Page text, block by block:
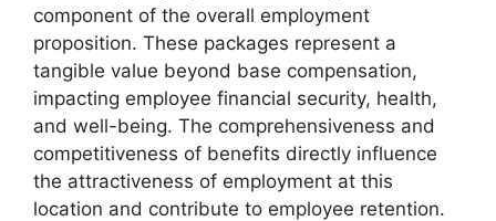
component of the overall employment
proposition. These packages represent a
tangible value beyond base compensation,
impacting employee financial security, health,
and well-being. The comprehensiveness and
competitiveness of benefits directly influence
the attractiveness of employment at this
location and contribute to employee retention.